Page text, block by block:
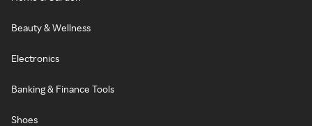
Beauty & Wellness
Electronics
Banking & Finance Tools
Shoes